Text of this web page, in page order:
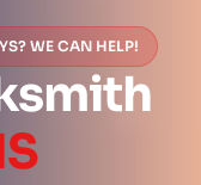
WE CAN HELP!